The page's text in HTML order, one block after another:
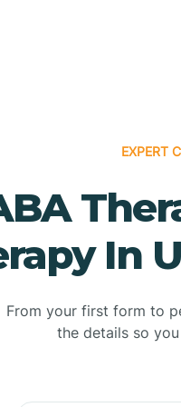
EXPERT
In
From your first form to
the details so